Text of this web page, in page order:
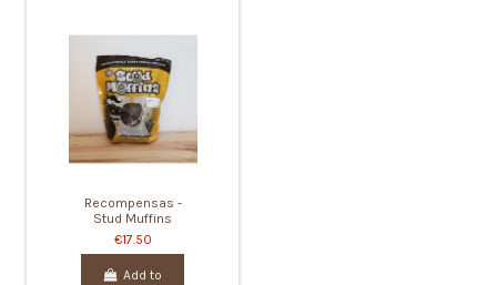
Recompensas -
Stud Muffins
€17.50
Add to